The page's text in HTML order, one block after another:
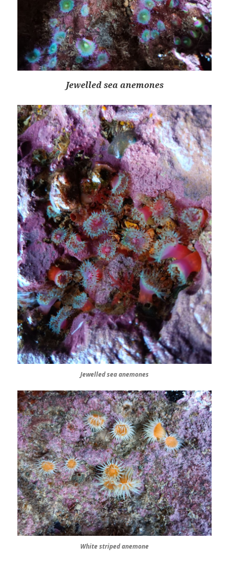
Jewelled sea anemones
Jewelled sea anemones
White striped anemone